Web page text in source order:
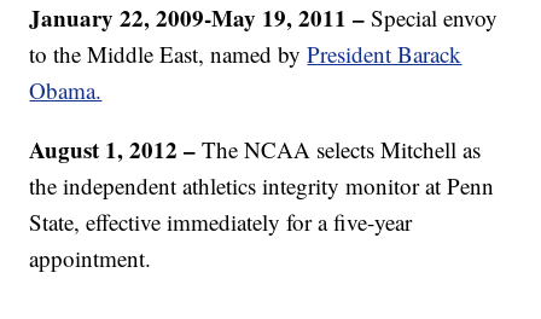
January 22, 2009-May 19, 2011 – Special envoy
to the Middle East, named byPresident Barack
Obama.
August 1, 2012 – The NCAA selects Mitchell as
the independent athletics integrity monitor at Penn
State, effective immediately for a five-year
appointment.